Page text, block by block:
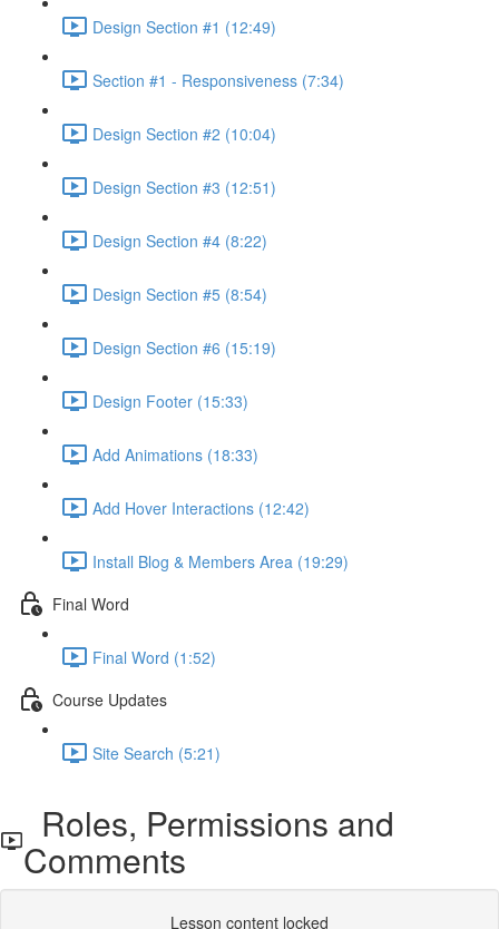
Design Section #1 (12:49)
Section #1 - Responsiveness (7:34)
Design Section #2 (10:04)
Design Section #3 (12:51)
Design Section #4 (8:22)
Design Section #5 (8:54)
Design Section #6 (15:19)
Design Footer (15:33)
Add Animations (18:33)
Add Hover Interactions (12:42)
Install Blog & Members Area (19:29)
Final Word
Final Word (1:52)
Course Updates
Site Search (5:21)
Roles, Permissions and
Comments
Lesson content locked